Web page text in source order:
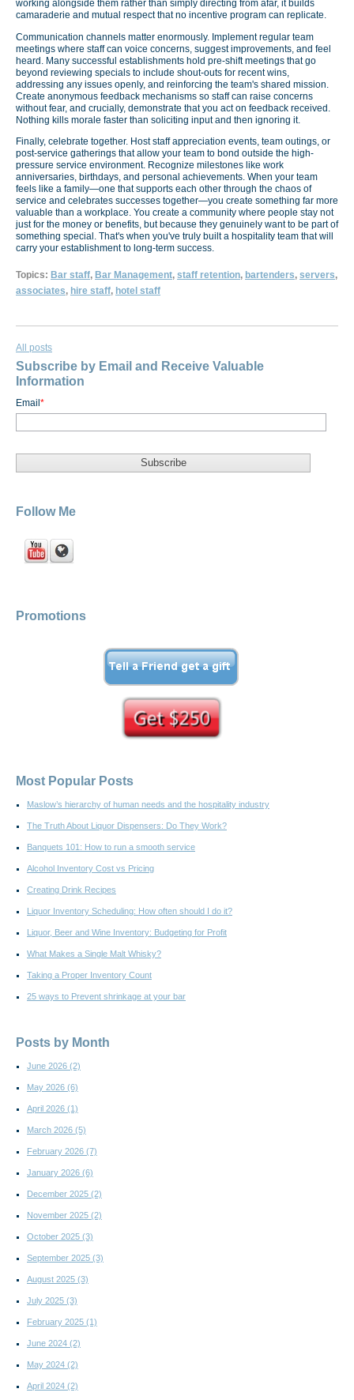
working alongside them rather than simply directing from afar, it builds
camaraderie and mutual respect that no incentive program can replicate.
Communication channels matter enormously. Implement regular team
meetings where staff can voice concerns, suggest improvements, and feel
heard. Many successful establishments hold pre-shift meetings that go
beyond reviewing specials to include shout-outs for recent wins,
addressing any issues openly, and reinforcing the team's shared mission.
Create anonymous feedback mechanisms so staff can raise concerns
without fear, and crucially, demonstrate that you act on feedback received.
Nothing kills morale faster than soliciting input and then ignoring it.
Finally, celebrate together. Host staff appreciation events, team outings, or
post-service gatherings that allow your team to bond outside the high-
pressure service environment. Recognize milestones like work
anniversaries, birthdays, and personal achievements. When your team
feels like a family—one that supports each other through the chaos of
service and celebrates successes together—you create something far more
valuable than a workplace. You create a community where people stay not
just for the money or benefits, but because they genuinely want to be part of
something special. That's when you've truly built a hospitality team that will
carry your establishment to long-term success.
Topics: Bar staff, Bar Management, staff retention, bartenders, servers,
associates, hire staff, hotel staff
All posts
Subscribe by Email and Receive Valuable
Information
Email *
Follow Me
Promotions
Most Popular Posts
Maslow’s hierarchy of human needs and the hospitality industry
The Truth About Liquor Dispensers: Do They Work?
Banquets 101: How to run a smooth service
Alcohol Inventory Cost vs Pricing
Creating Drink Recipes
Liquor Inventory Scheduling: How often should I do it?
Liquor, Beer and Wine Inventory: Budgeting for Profit
What Makes a Single Malt Whisky?
Taking a Proper Inventory Count
25 ways to Prevent shrinkage at your bar
Posts by Month
June 2026 (2)
May 2026 (6)
April 2026 (1)
March 2026 (5)
February 2026 (7)
January 2026 (6)
December 2025 (2)
November 2025 (2)
October 2025 (3)
September 2025 (3)
August 2025 (3)
July 2025 (3)
February 2025 (1)
June 2024 (2)
May 2024 (2)
April 2024 (2)